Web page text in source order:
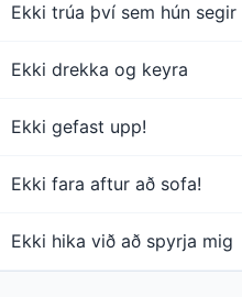
Ekki trúa því sem hún segir
Ekki drekka og keyra
Ekki gefast upp!
Ekki fara aftur að sofa!
Ekki hika við að spyrja mig